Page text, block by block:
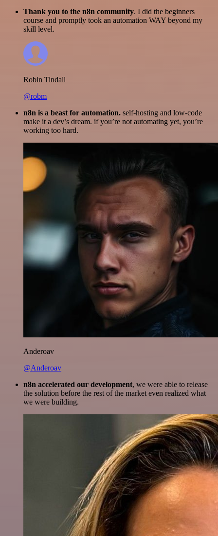
Thank you to the n8n community. I did the beginners
course and promptly took an automation WAY beyond my
skill level.
Robin Tindall
@robm
n8n is a beast for automation. self-hosting and low-code
make it a dev’s dream. if you’re not automating yet, you’re
working too hard.
Anderoav
@Anderoav
n8n accelerated our development, we were able to release
the solution before the rest of the market even realized what
we were building.